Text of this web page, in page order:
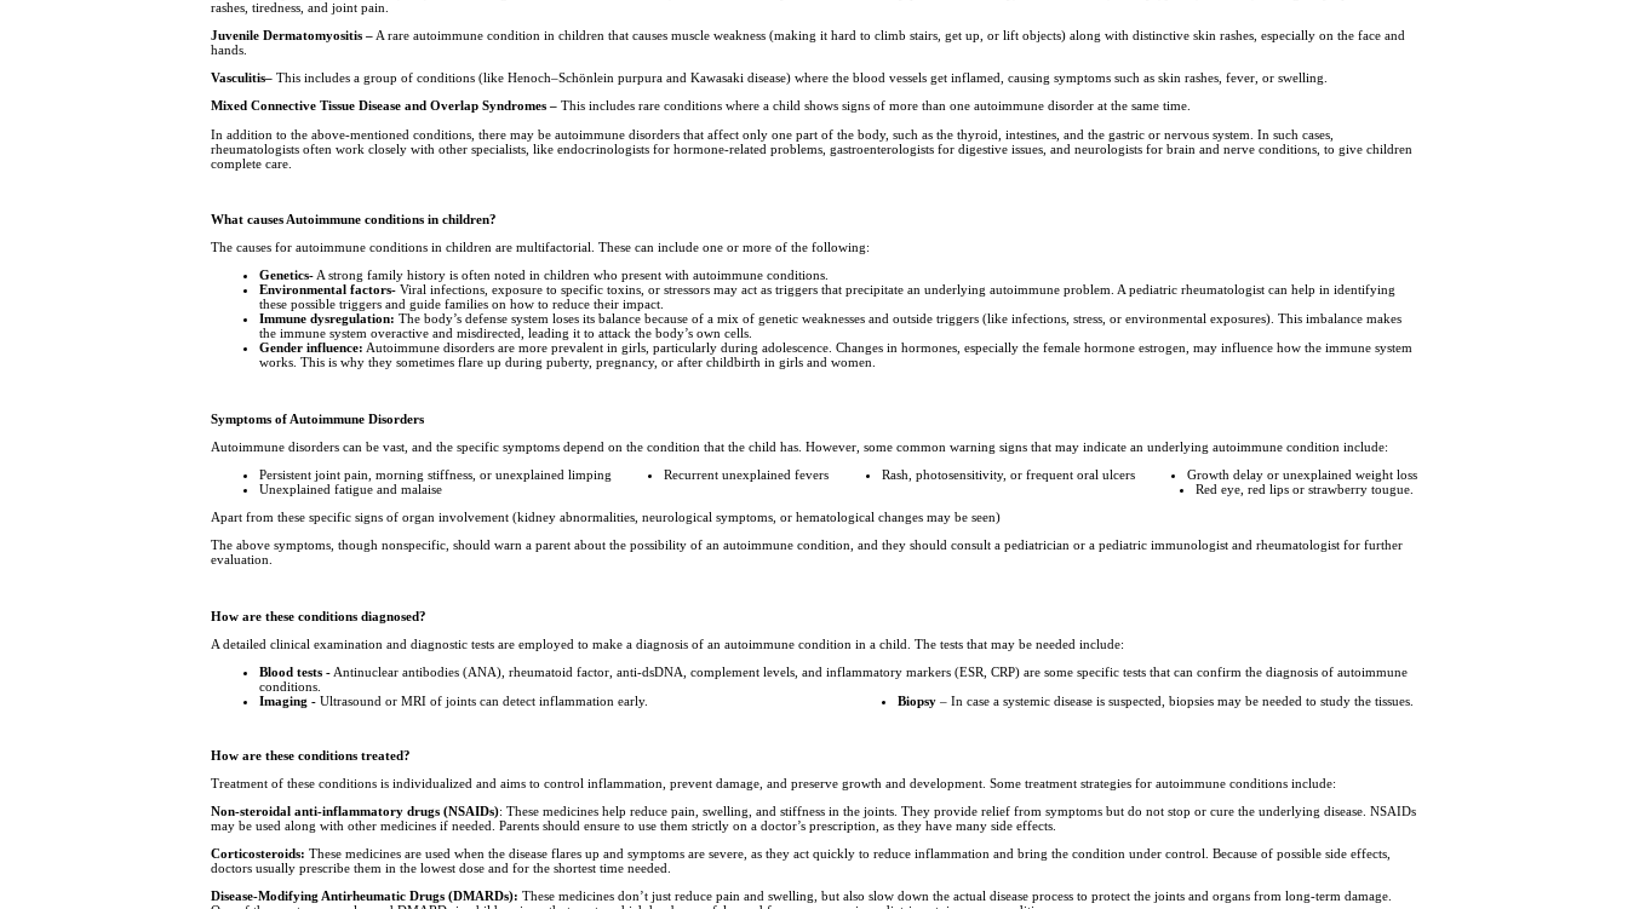
rashes, tiredness, and joint pain.
Juvenile Dermatomyositis – A rare autoimmune condition in children that causes muscle weakness (making it hard to climb stairs, get up, or lift objects) along with distinctive skin rashes, especially on the face and
hands.
Vasculitis– This includes a group of conditions (like Henoch–Schönlein purpura and Kawasaki disease) where the blood vessels get inflamed, causing symptoms such as skin rashes, fever, or swelling.
Mixed Connective Tissue Disease and Overlap Syndromes –This includes rare conditions where a child shows signs of more than one autoimmune disorder at the same time.
In addition to the above-mentioned conditions, there may be autoimmune disorders that affect only one part of the body, such as the thyroid, intestines, and the gastric or nervous system. In such cases,
rheumatologists often work closely with other specialists, like endocrinologists for hormone-related problems, gastroenterologists for digestive issues, and neurologists for brain and nerve conditions, to give children
complete care.
What causes Autoimmune conditions in children?
The causes for autoimmune conditions in children are multifactorial. These can include one or more of the following:
Genetics- A strong family history is often noted in children who present with autoimmune conditions.
Environmental factors- Viral infections, exposure to specific toxins, or stressors may act as triggers that precipitate an underlying autoimmune problem. A pediatric rheumatologist can help in identifying
these possible triggers and guide families on how to reduce their impact.
Immune dysregulation: The body’s defense system loses its balance because of a mix of genetic weaknesses and outside triggers (like infections, stress, or environmental exposures). This imbalance makes
the immune system overactive and misdirected, leading it to attack the body’s own cells.
Gender influence: Autoimmune disorders are more prevalent in girls, particularly during adolescence. Changes in hormones, especially the female hormone estrogen, may influence how the immune system
works. This is why they sometimes flare up during puberty, pregnancy, or after childbirth in girls and women.
Symptoms of Autoimmune Disorders
Autoimmune disorders can be vast, and the specific symptoms depend on the condition that the child has. However, some common warning signs that may indicate an underlying autoimmune condition include:
Persistent joint pain, morning stiffness, or unexplained limping
Recurrent unexplained fevers Rash, photosensitivity, or frequent oral ulcers
Growth delay or unexplained weight loss
Unexplained fatigue and malaise
Red eye, red lips or strawberry tougue.
Apart from these specific signs of organ involvement (kidney abnormalities, neurological symptoms, or hematological changes may be seen)
The above symptoms, though nonspecific, should warn a parent about the possibility of an autoimmune condition, and they should consult a pediatrician or a pediatric immunologist and rheumatologist for further
evaluation.
How are these conditions diagnosed?
A detailed clinical examination and diagnostic tests are employed to make a diagnosis of an autoimmune condition in a child. The tests that may be needed include:
Blood tests - Antinuclear antibodies (ANA), rheumatoid factor, anti-dsDNA, complement levels, and inflammatory markers (ESR, CRP) are some specific tests that can confirm the diagnosis of autoimmune
conditions.
Imaging - Ultrasound or MRI of joints can detect inflammation early. Biopsy– In case a systemic disease is suspected, biopsies may be needed to study the tissues.
How are these conditions treated?
Treatment of these conditions is individualized and aims to control inflammation, prevent damage, and preserve growth and development. Some treatment strategies for autoimmune conditions include:
Non-steroidal anti-inflammatory drugs (NSAIDs): These medicines help reduce pain, swelling, and stiffness in the joints. They provide relief from symptoms but do not stop or cure the underlying disease. NSAIDs
may be used along with other medicines if needed. Parents should ensure to use them strictly on a doctor’s prescription, as they have many side effects.
Corticosteroids: These medicines are used when the disease flares up and symptoms are severe, as they act quickly to reduce inflammation and bring the condition under control. Because of possible side effects,
doctors usually prescribe them in the lowest dose and for the shortest time needed.
Disease-Modifying Antirheumatic Drugs (DMARDs): These medicines don’t just reduce pain and swelling, but also slow down the actual disease process to protect the joints and organs from long-term damage.